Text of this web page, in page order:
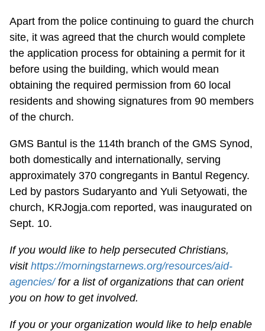
Apart from the police continuing to guard the church
site, it was agreed that the church would complete
the application process for obtaining a permit for it
before using the building, which would mean
obtaining the required permission from 60 local
residents and showing signatures from 90 members
of the church.
GMS Bantul is the 114th branch of the GMS Synod,
both domestically and internationally, serving
approximately 370 congregants in Bantul Regency.
Led by pastors Sudaryanto and Yuli Setyowati, the
church, KRJogja.com reported, was inaugurated on
Sept. 10.
If you would like to help persecuted Christians,
visithttps://morningstarnews.org/resources/aid-
agencies/ for a list of organizations that can orient
you on how to get involved.
If you or your organization would like to help enable